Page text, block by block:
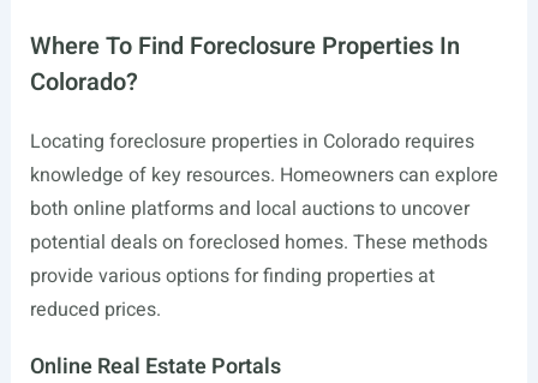
Where To Find Foreclosure Properties In
Colorado?
Locating foreclosure properties in Colorado requires
knowledge of key resources. Homeowners can explore
both online platforms and local auctions to uncover
potential deals on foreclosed homes. These methods
provide various options for finding properties at
reduced prices.
Online Real Estate Portals